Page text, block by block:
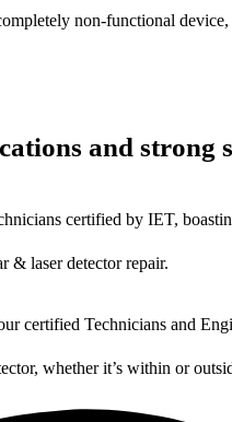
non-functional
and strong
certified by IET,
& laser detector repair.
certified Technicians and
whether it’s within or